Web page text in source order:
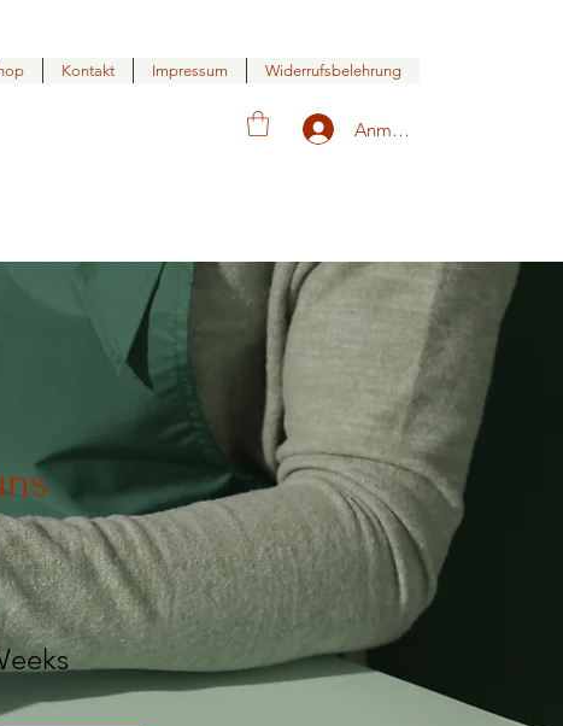
Kontakt Impressum Widerrufsbelehrung
Anmelden